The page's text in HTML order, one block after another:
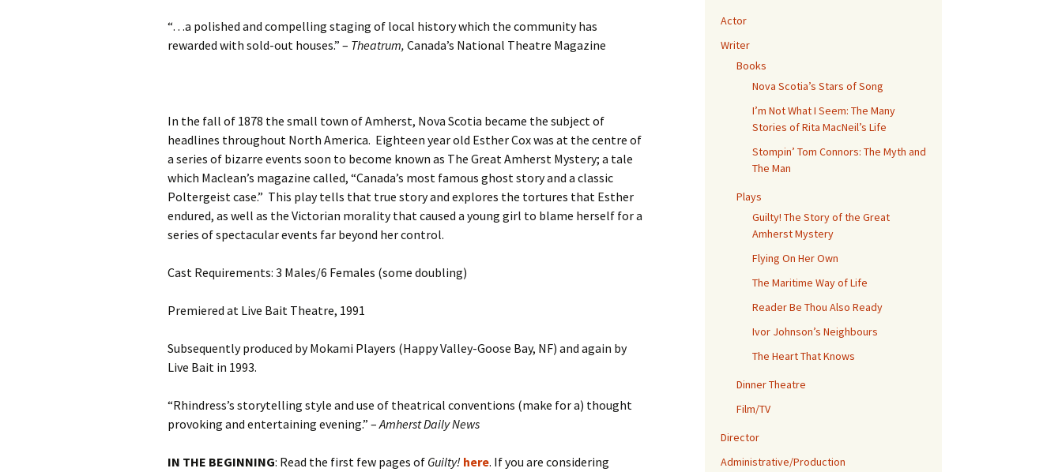
“…a polished and compelling staging of local history which the community has
rewarded with sold-out houses.” – Theatrum, Canada’s National Theatre Magazine
In the fall of 1878 the small town of Amherst, Nova Scotia became the subject of
headlines throughout North America. Eighteen year old Esther Cox was at the centre of
a series of bizarre events soon to become known as The Great Amherst Mystery; a tale
which Maclean’s magazine called, “Canada’s most famous ghost story and a classic
Poltergeist case.” This play tells that true story and explores the tortures that Esther
endured, as well as the Victorian morality that caused a young girl to blame herself for a
series of spectacular events far beyond her control.
Cast Requirements: 3 Males/6 Females (some doubling)
Premiered at Live Bait Theatre, 1991
Subsequently produced by Mokami Players (Happy Valley-Goose Bay, NF) and again by
Live Bait in 1993.
“Rhindress’s storytelling style and use of theatrical conventions (make for a) thought
provoking and entertaining evening.” –Amherst Daily News
IN THE BEGINNING: Read the first few pages of Guilty! here. If you are considering
Actor
Writer
Books
Nova Scotia’s Stars of Song
I’m Not What I Seem: The Many
Stories of Rita MacNeil’s Life
Stompin’ Tom Connors: The Myth and
The Man
Plays
Guilty! The Story of the Great
Amherst Mystery
Flying On Her Own
The Maritime Way of Life
Reader Be Thou Also Ready
Ivor Johnson’s Neighbours
The Heart That Knows
Dinner Theatre
Film/TV
Director
Administrative/Production